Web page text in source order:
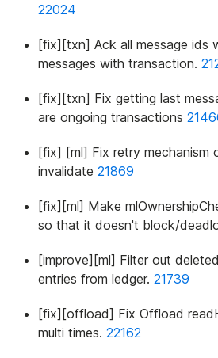
22024
[fix][txn] Ack all message ids
messages with transaction.
[fix][txn] Fix getting last
are ongoing transactions
[fix] [ml] Fix retry mechanism
invalidate 21869
[fix][ml] Make
so that it doesn't block/
[improve][ml] Filter out
entries from ledger. 21739
[fix][offload] Fix Offload
multi times. 22162